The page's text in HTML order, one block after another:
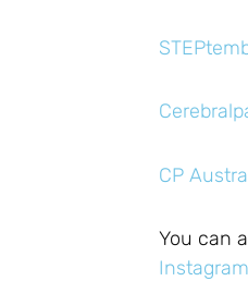
CP
You can
Instagram